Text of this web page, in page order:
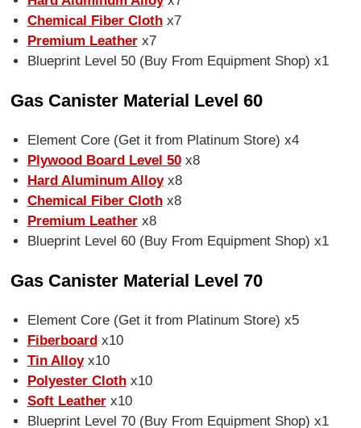
Chemical Fiber Clothx7
Premium Leatherx7
Blueprint Level 50 (Buy From Equipment Shop) x1
Gas Canister Material Level 60
Element Core (Get it from Platinum Store) x4
Plywood Board Level 50x8
Hard Aluminum Alloyx8
Chemical Fiber Clothx8
Premium Leatherx8
Blueprint Level 60 (Buy From Equipment Shop) x1
Gas Canister Material Level 70
Element Core (Get it from Platinum Store) x5
Fiberboardx10
Tin Alloyx10
Polyester Clothx10
Soft Leatherx10
Blueprint Level 70 (Buy From Equipment Shop) x1